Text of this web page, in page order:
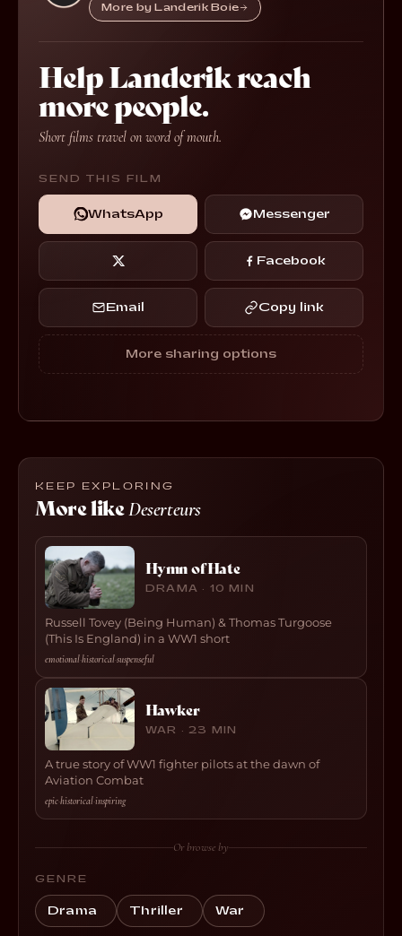
More by Landerik Boie
Help Landerik reach
more people.
Short films travel on word of mouth.
SEND THIS FILM
WhatsApp Messenger
Facebook
Email Copy link
More sharing options
KEEP EXPLORING
More likeDeserteurs
Hymn of Hate
DRAMA · 10 MIN
Russell Tovey (Being Human) & Thomas Turgoose
(This Is England) in a WW1 short
emotional·historical·suspenseful
Hawker
WAR · 23 MIN
A true story of WW1 fighter pilots at the dawn of
Aviation Combat
epic·historical·inspiring
Or browse by
GENRE
Drama Thriller War